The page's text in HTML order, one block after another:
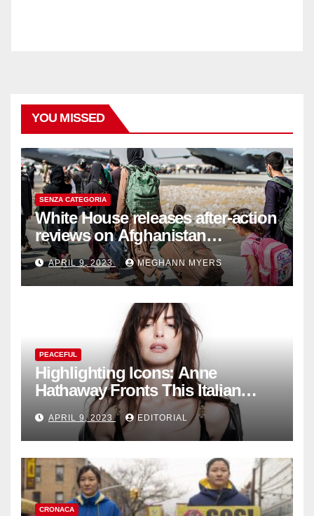
YOU MISSED
SENZA CATEGORIA
White House releases after-action
reviews on Afghanistan
withdrawal
APRIL 9, 2023 MEGHANN MYERS
PEACEFUL
Highlighting Icons: Anne
Hathaway Fronts This Italian
Fashion Brand's Latest
Collection
APRIL 9, 2023 EDITORIAL
CRONACA